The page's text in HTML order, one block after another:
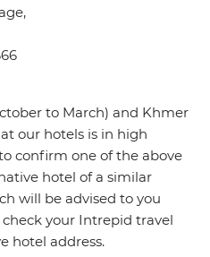
to March) and Khmer
our hotels is in high
confirm one of the above
hotel of a similar
will be advised to you
your Intrepid travel
hotel address.